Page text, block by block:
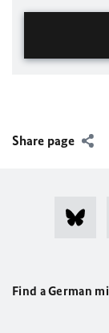
Share page
Find a German